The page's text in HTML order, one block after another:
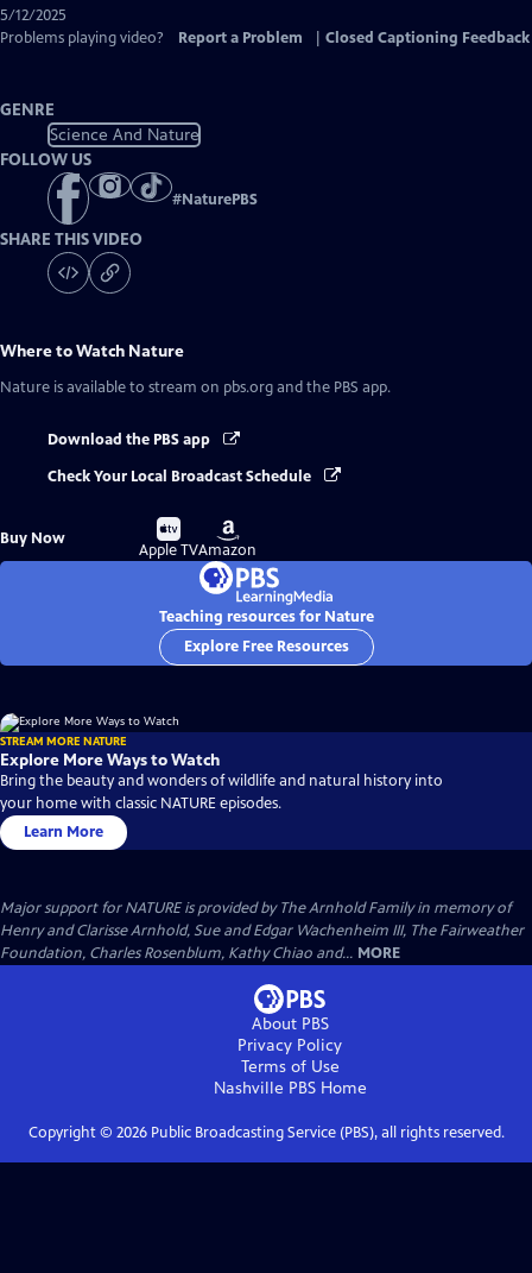
5/12/2025
Problems playing video?
Report a Problem Closed Captioning Feedback
GENRE
Science And Nature
FOLLOW US
#NaturePBS
SHARE THIS VIDEO
Where to Watch Nature
Nature is available to stream on pbs.org and the PBS app.
Download the PBS app
Check Your Local Broadcast Schedule
Buy Now
Buy
on
Apple TV
Buy
on
Amazon
Teaching resources for Nature
Explore Free Resources
STREAM MORE NATURE
Explore More Ways to Watch
Bring the beauty and wonders of wildlife and natural history into
your home with classic NATURE episodes.
Learn More
Major support for NATURE is provided by The Arnhold Family in memory of
Henry and Clarisse Arnhold, Sue and Edgar Wachenheim III, The Fairweather
Foundation, Charles Rosenblum, Kathy Chiao and... MORE
About PBS
Privacy Policy
Terms of Use
Nashville PBSHome
Copyright © 2026Public Broadcasting Service (PBS), all rights reserved.